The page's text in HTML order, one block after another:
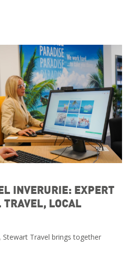
INVERURIE: EXPERT
LOCAL
Stewart Travel brings together